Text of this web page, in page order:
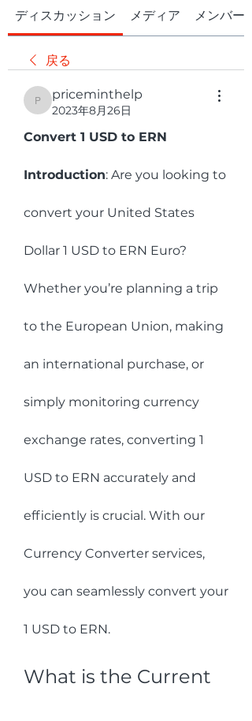
ディスカッション メディア メンバー
戻る
priceminthelp
priceminthelp
2023年8月26日
Convert 1 USD to ERN
Introduction: Are you looking to
convert your United States
Dollar 1 USD to ERN Euro?
Whether you’re planning a trip
to the European Union, making
an international purchase, or
simply monitoring currency
exchange rates, converting 1
USD to ERN accurately and
efficiently is crucial. With our
Currency Converter services,
you can seamlessly convert your
1 USD to ERN.
What is the Current